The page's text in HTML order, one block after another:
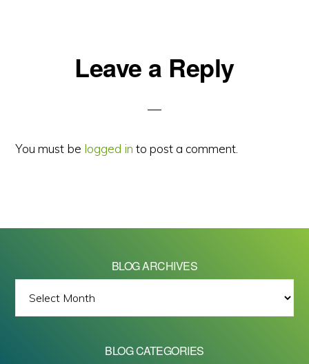
ReaderLeave a Reply
You must be logged in to post a comment.
BLOG ARCHIVES
ARCHIVES
BLOG CATEGORIES